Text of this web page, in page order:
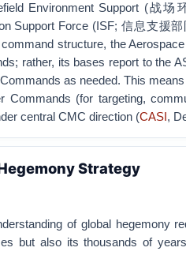
Environment Support (战
Support Force (ISF; 信息支援
structure, the
rather, its bases report to the
as needed. This
Commands (for targeting,
central CMC direction (CASI,
Strategy
of global hegemony
but also its thousands of